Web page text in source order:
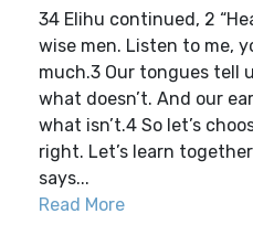
34 Elihu continued, 2
wise men. Listen to me,
much.3 Our tongues tell
what doesn’t. And our
what isn’t.4 So let’s
right. Let’s learn
says...
Read More